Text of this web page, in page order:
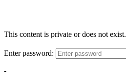
This content is private or does not exist.
Enter password:
-